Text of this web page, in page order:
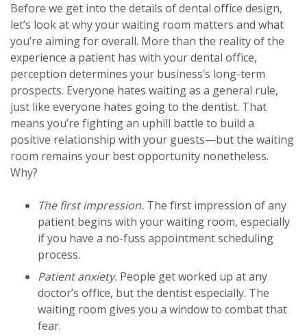
Before we get into the details of dental office design,
let’s look at why your waiting room matters and what
you’re aiming for overall. More than the reality of the
experience a patient has with your dental office,
perception determines your business’s long-term
prospects. Everyone hates waiting as a general rule,
just like everyone hates going to the dentist. That
means you’re fighting an uphill battle to build a
positive relationship with your guests—but the waiting
room remains your best opportunity nonetheless.
Why?
The first impression. The first impression of any
patient begins with your waiting room, especially
if you have a no-fuss appointment scheduling
process.
Patient anxiety. People get worked up at any
doctor’s office, but the dentist especially. The
waiting room gives you a window to combat that
fear.